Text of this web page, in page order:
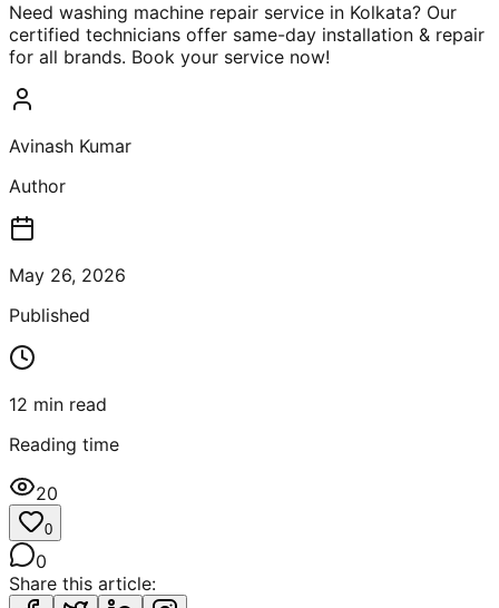
Need washing machine repair service in Kolkata? Our
certified technicians offer same-day installation & repair
for all brands. Book your service now!
Avinash Kumar
Author
May 26, 2026
Published
12 min read
Reading time
20
0
0
Share this article: